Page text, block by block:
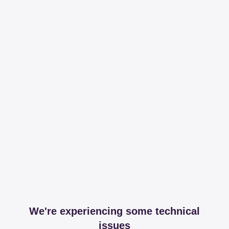
We're experiencing some technical
issues